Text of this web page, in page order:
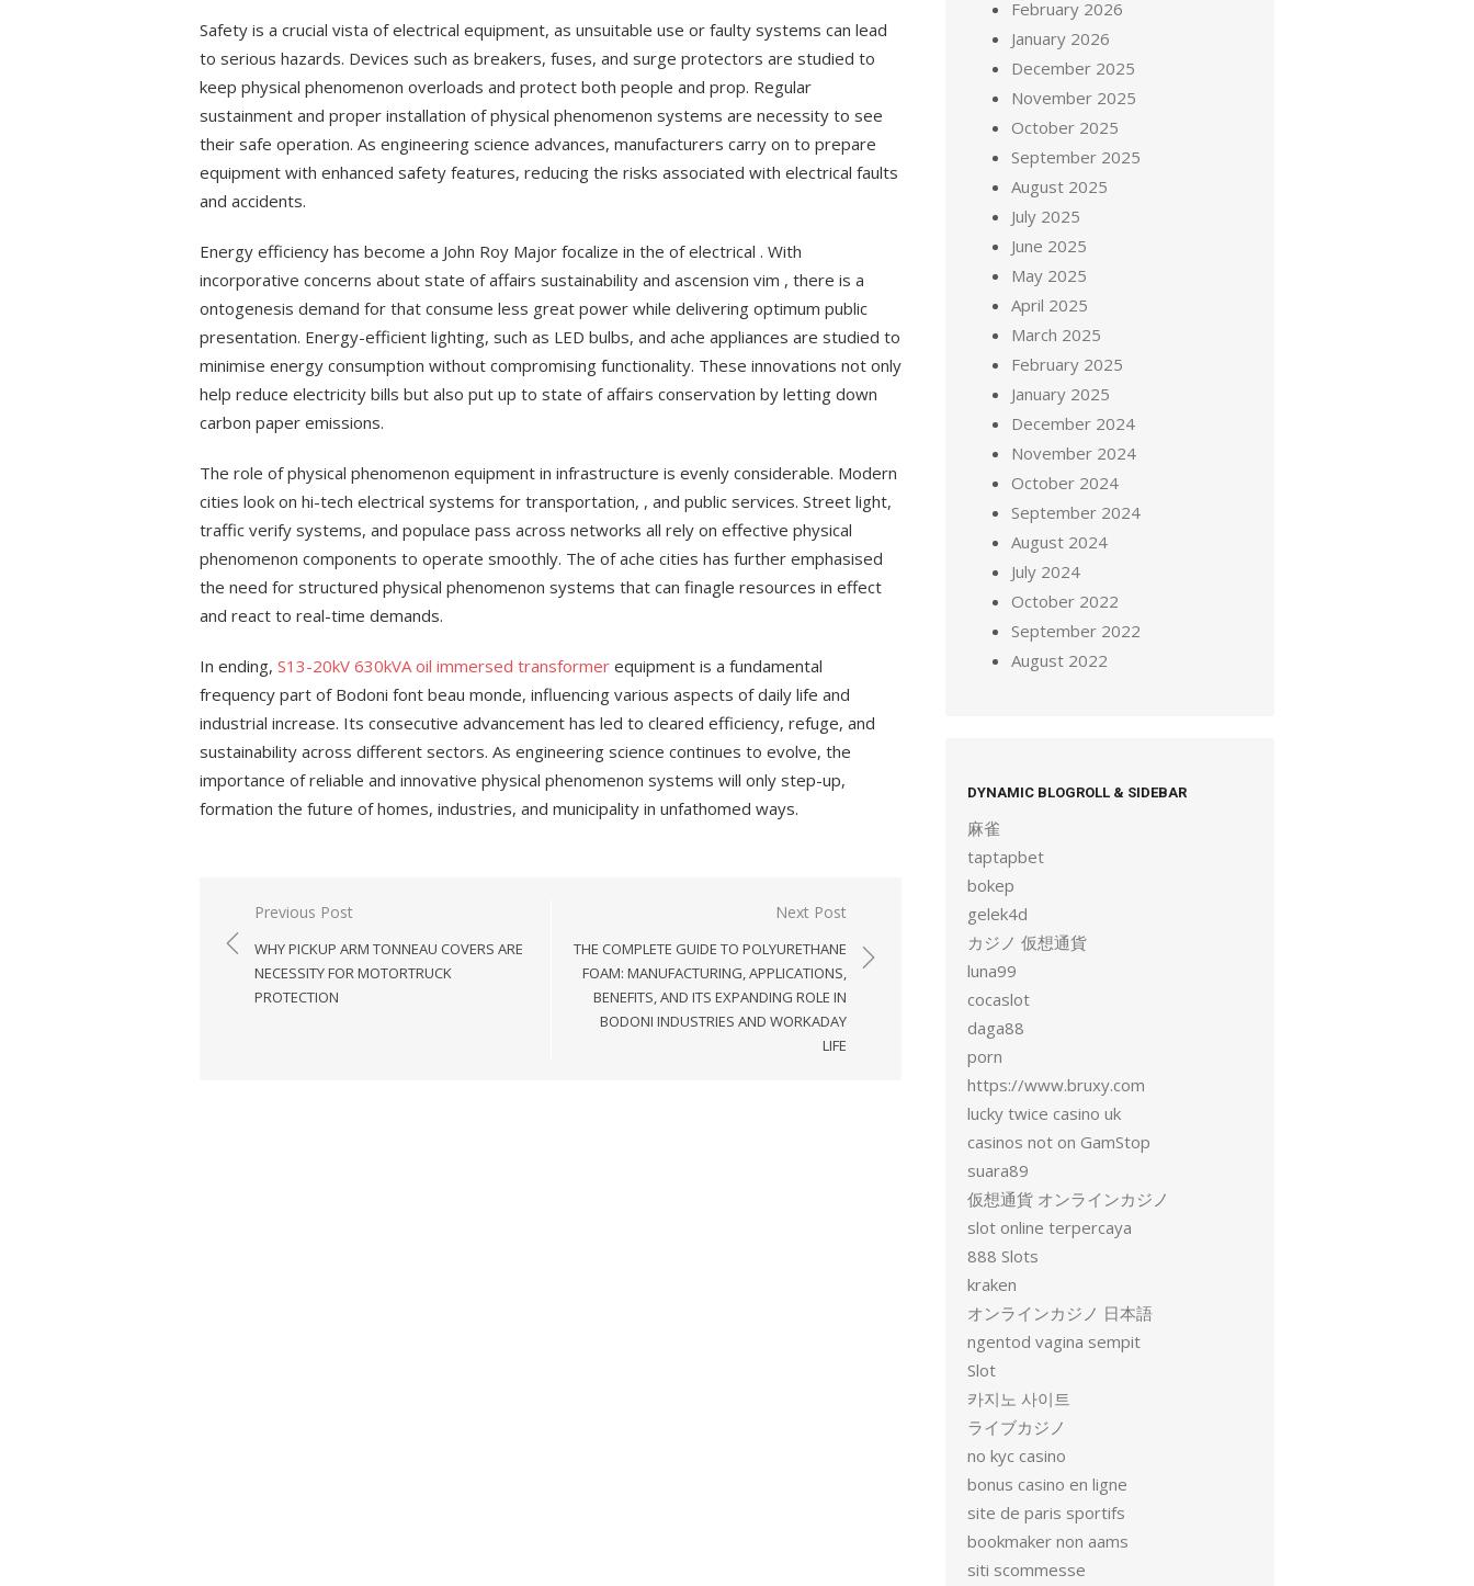
Safety is a crucial vista of electrical equipment, as unsuitable use or faulty systems can lead
to serious hazards. Devices such as breakers, fuses, and surge protectors are studied to
keep physical phenomenon overloads and protect both people and prop. Regular
sustainment and proper installation of physical phenomenon systems are necessity to see
their safe operation. As engineering science advances, manufacturers carry on to prepare
equipment with enhanced safety features, reducing the risks associated with electrical faults
and accidents.
Energy efficiency has become a John Roy Major focalize in the of electrical . With
incorporative concerns about state of affairs sustainability and ascension vim , there is a
ontogenesis demand for that consume less great power while delivering optimum public
presentation. Energy-efficient lighting, such as LED bulbs, and ache appliances are studied to
minimise energy consumption without compromising functionality. These innovations not only
help reduce electricity bills but also put up to state of affairs conservation by letting down
carbon paper emissions.
The role of physical phenomenon equipment in infrastructure is evenly considerable. Modern
cities look on hi-tech electrical systems for transportation, , and public services. Street light,
traffic verify systems, and populace pass across networks all rely on effective physical
phenomenon components to operate smoothly. The of ache cities has further emphasised
the need for structured physical phenomenon systems that can finagle resources in effect
and react to real-time demands.
In ending, S13-20kV 630kVA oil immersed transformer equipment is a fundamental
frequency part of Bodoni font beau monde, influencing various aspects of daily life and
industrial increase. Its consecutive advancement has led to cleared efficiency, refuge, and
sustainability across different sectors. As engineering science continues to evolve, the
importance of reliable and innovative physical phenomenon systems will only step-up,
formation the future of homes, industries, and municipality in unfathomed ways.
Post
navigation
Previous Post
WHY PICKUP ARM TONNEAU COVERS ARE
NECESSITY FOR MOTORTRUCK
PROTECTION
Next Post
THE COMPLETE GUIDE TO POLYURETHANE
FOAM: MANUFACTURING, APPLICATIONS,
BENEFITS, AND ITS EXPANDING ROLE IN
BODONI INDUSTRIES AND WORKADAY
LIFE
February 2026
January 2026
December 2025
November 2025
October 2025
September 2025
August 2025
July 2025
June 2025
May 2025
April 2025
March 2025
February 2025
January 2025
December 2024
November 2024
October 2024
September 2024
August 2024
July 2024
October 2022
September 2022
August 2022
DYNAMIC BLOGROLL & SIDEBAR
麻雀
taptapbet
bokep
gelek4d
カジノ 仮想通貨
luna99
cocaslot
daga88
porn
https://www.bruxy.com
lucky twice casino uk
casinos not on GamStop
suara89
仮想通貨 オンラインカジノ
slot online terpercaya
888 Slots
kraken
オンラインカジノ 日本語
ngentod vagina sempit
Slot
카지노 사이트
ライブカジノ
no kyc casino
bonus casino en ligne
site de paris sportifs
bookmaker non aams
siti scommesse